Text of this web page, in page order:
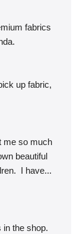
fabrics
up fabric,
me so much
beautiful
I have
in the shop.